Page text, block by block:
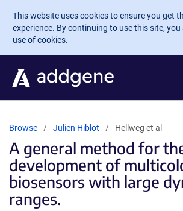
Skip to main content
This website uses cookies to ensure you get
experience. By continuing to use this site, you
use of cookies.
Browse Julien Hiblot Hellweg et al
A general method for
development of
biosensors with large
ranges.